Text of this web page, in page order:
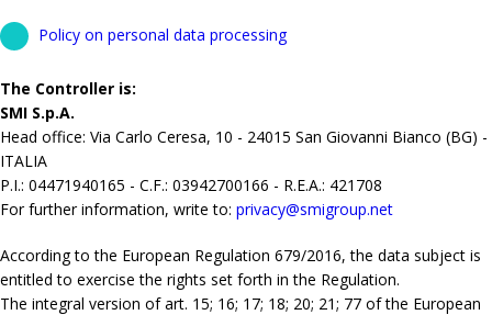
Policy on personal data processing
The Controller is:
SMI S.p.A.
Head office: Via Carlo Ceresa, 10 - 24015 San Giovanni Bianco (BG) -
ITALIA
P.I.: 04471940165 - C.F.: 03942700166 - R.E.A.: 421708
For further information, write to: privacy@smigroup.net
According to the European Regulation 679/2016, the data subject is
entitled to exercise the rights set forth in the Regulation.
The integral version of art. 15; 16; 17; 18; 20; 21; 77 of the European